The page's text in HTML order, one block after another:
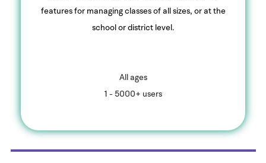
features for managing classes of all sizes, or at the
school or district level.
All ages
1 - 5000+ users